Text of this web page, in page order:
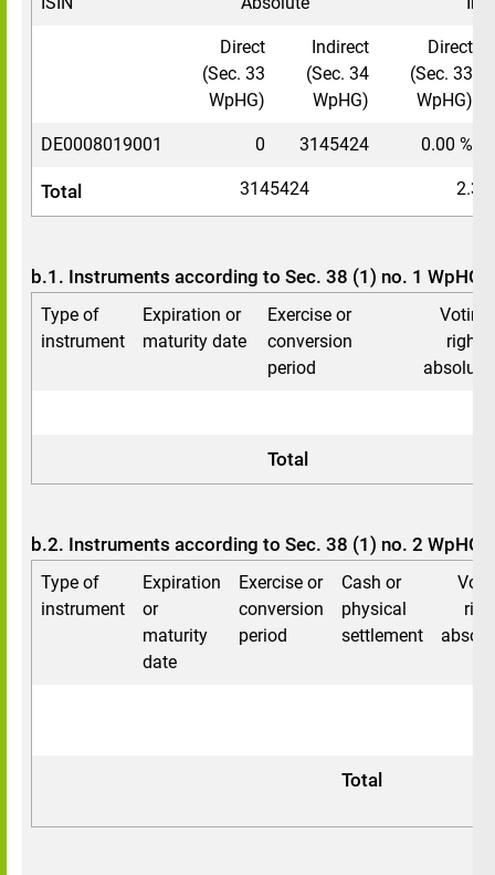
Direct
(Sec. 33
WpHG)
Indirect
(Sec. 34
WpHG)
Direct
(Sec. 33
WpHG)
DE0008019001 0 3145424 0.00 %
Total 3145424 2.34
b.1. Instruments according to Sec. 38 (1) no. 1 WpHG
Type of
instrument
Expiration or
maturity date
Exercise or
conversion
period
Voting
rights
absolute
Total
b.2. Instruments according to Sec. 38 (1) no. 2 WpHG
Type of
instrument
Expiration
or
maturity
date
Exercise or
conversion
period
Cash or
physical
settlement
Total